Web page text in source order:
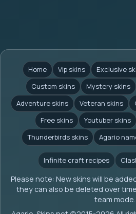
Home Vip skins Exclusive
Custom skins
Mystery skins
Adventure skins
Veteran skins
Free skins
Youtuber skins
Thunderbirds skins
Agario
Infinite craft recipes
Please note: New skins will be
they can also be deleted over
team mode.